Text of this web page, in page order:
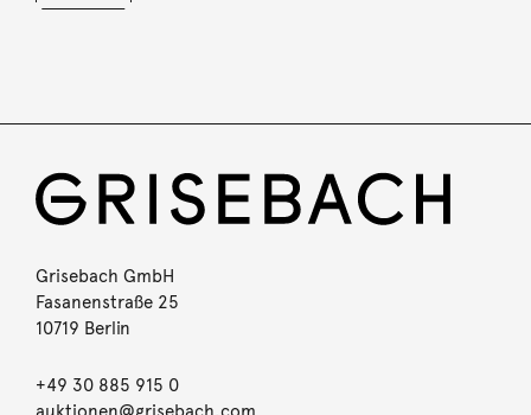
Grisebach GmbH
Fasanenstraße 25
10719 Berlin
+49 30 885 915 0